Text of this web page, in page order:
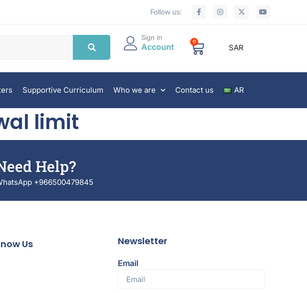
Follow us:
Sign in
Account
0
SAR
Supportive Curriculum Who we are Contact us AR
limit
Help?
+966500479845
Us Newsletter
Email